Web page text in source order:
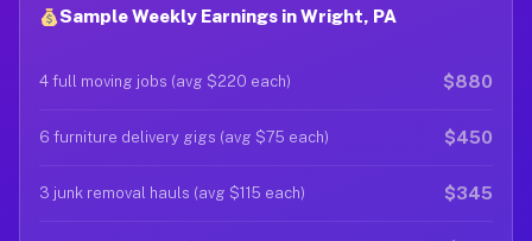
Sample Weekly Earnings in Wright, PA
4 full moving jobs (avg $220 each) $880
6 furniture delivery gigs (avg $75 each) $450
3 junk removal hauls (avg $115 each) $345